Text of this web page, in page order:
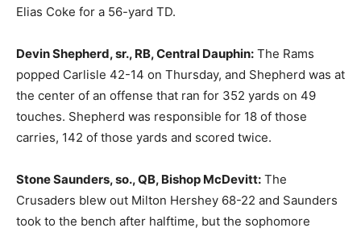
Elias Coke for a 56-yard TD.
Devin Shepherd, sr., RB, Central Dauphin: The Rams
popped Carlisle 42-14 on Thursday, and Shepherd was at
the center of an offense that ran for 352 yards on 49
touches. Shepherd was responsible for 18 of those
carries, 142 of those yards and scored twice.
Stone Saunders, so., QB, Bishop McDevitt: The
Crusaders blew out Milton Hershey 68-22 and Saunders
took to the bench after halftime, but the sophomore